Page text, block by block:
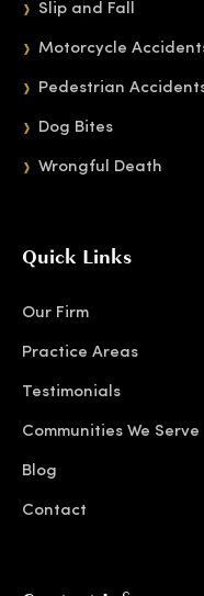
Slip and Fall
Motorcycle
Pedestrian
Dog Bites
Wrongful Death
Quick Links
Our Firm
Practice Areas
Testimonials
Communities We Serve
Blog
Contact